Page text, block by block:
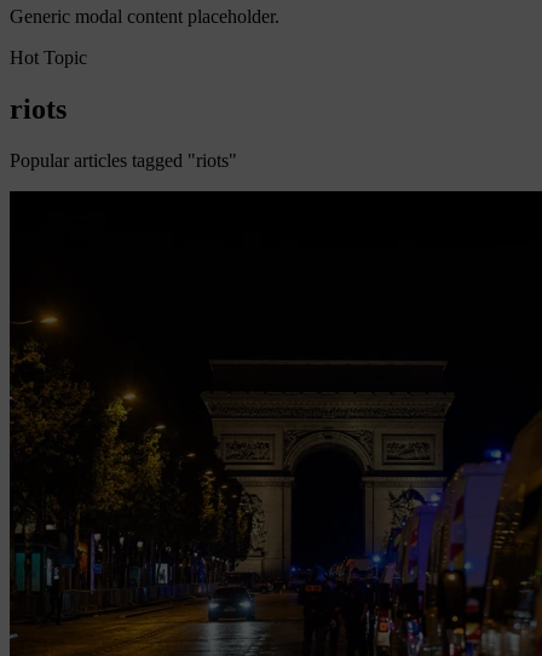
Generic modal content placeholder.
Hot Topic
riots
Popular articles tagged "riots"